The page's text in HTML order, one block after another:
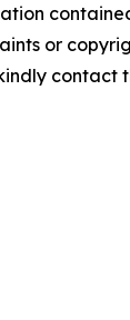
or
contact